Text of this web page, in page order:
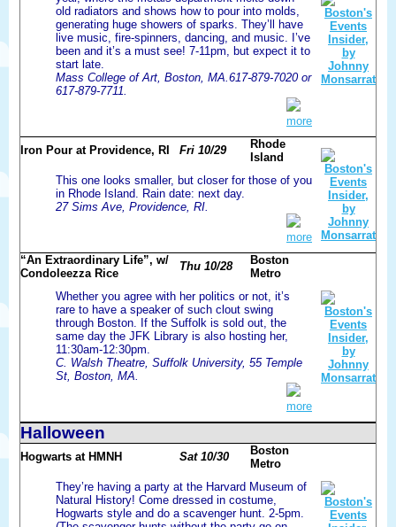
old radiators and shows how to pour into molds,
generating huge showers of sparks. They’ll have
live music, fire-spinners, dancing, and music. I’ve
been and it’s a must see! 7-11pm, but expect it to
start late.
Mass College of Art, Boston, MA.617-879-7020 or
617-879-7711.
more
Iron Pour at Providence, RI Fri 10/29
Rhode
Island
This one looks smaller, but closer for those of you
in Rhode Island. Rain date: next day.
27 Sims Ave, Providence, RI.
more
“An Extraordinary Life”, w/
Condoleezza Rice
Thu 10/28
Boston
Metro
Whether you agree with her politics or not, it’s
rare to have a speaker of such clout swing
through Boston. If the Suffolk is sold out, the
same day the JFK Library is also hosting her,
11:30am-12:30pm.
C. Walsh Theatre, Suffolk University, 55 Temple
St, Boston, MA.
more
Halloween
Hogwarts at HMNH Sat 10/30
Boston
Metro
They’re having a party at the Harvard Museum of
Natural History! Come dressed in costume,
Hogwarts style and do a scavenger hunt. 2-5pm.